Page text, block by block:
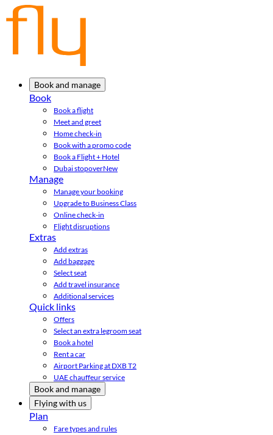
Book and manage
Book
Book a flight
Meet and greet
Home check-in
Book with a promo code
Book a Flight + Hotel
Dubai stopoverNew
Manage
Manage your booking
Upgrade to Business Class
Online check-in
Flight disruptions
Extras
Add extras
Add baggage
Select seat
Add travel insurance
Additional services
Quick links
Offers
Select an extra legroom seat
Book a hotel
Rent a car
Airport Parking at DXB T2
UAE chauffeur service
Book and manage
Flying with us
Plan
Fare types and rules